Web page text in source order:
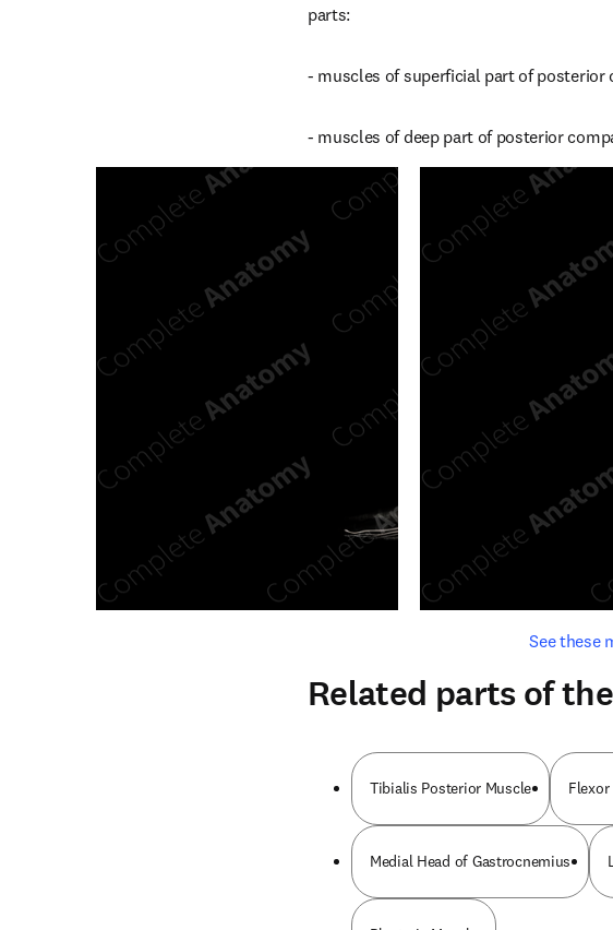
parts:
- muscles of superficial part of posterior
- muscles of deep part of posterior
See these
opens in
Related parts of
Tibialis Posterior Muscle
Medial Head of Gastrocnemius